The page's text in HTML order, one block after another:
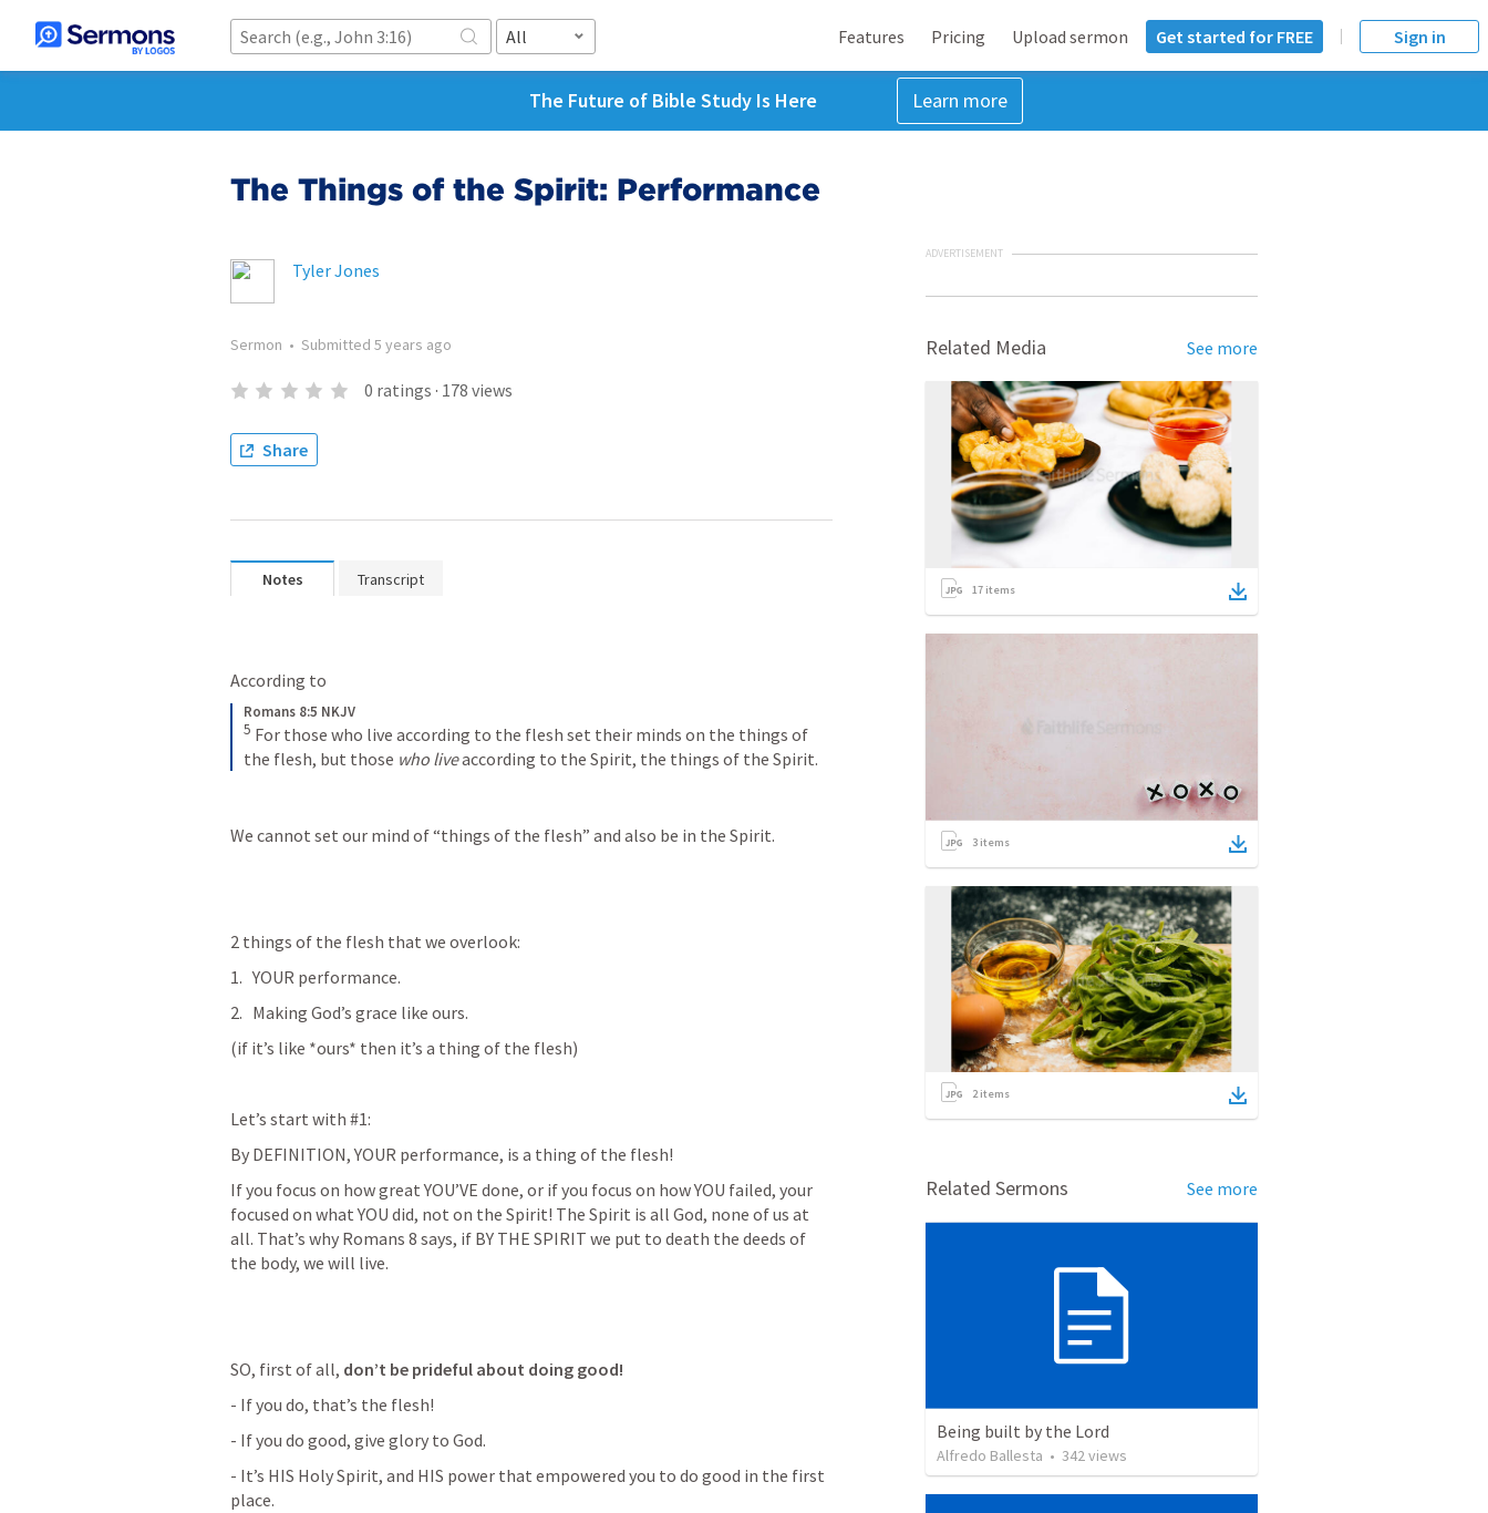
All Features Pricing Upload sermon Get started for FREE Sign in
The Future of Bible Study Is Here Learn more
The Things of the Spirit: Performance
Tyler Jones
Sermon • Submitted 5 years ago
0 ratings · 178 views
Share
Notes Transcript
According to
Romans 8:5 NKJV
5 For those who live according to the flesh set their minds on the things of
the flesh, but those who live according to the Spirit, the things of the Spirit.
We cannot set our mind of “things of the flesh” and also be in the Spirit.
2 things of the flesh that we overlook:
YOUR performance.
Making God’s grace like ours.
(if it’s like *ours* then it’s a thing of the flesh)
Let’s start with #1:
By DEFINITION, YOUR performance, is a thing of the flesh!
If you focus on how great YOU’VE done, or if you focus on how YOU failed, your
focused on what YOU did, not on the Spirit! The Spirit is all God, none of us at
all. That’s why Romans 8 says, if BY THE SPIRIT we put to death the deeds of
the body, we will live.
SO, first of all, don’t be prideful about doing good!
- If you do, that’s the flesh!
- If you do good, give glory to God.
- It’s HIS Holy Spirit, and HIS power that empowered you to do good in the first
place.
ADVERTISEMENT
Related Media See more
17 items
3 items
2items
Related Sermons See more
Being built by the Lord
Alfredo Ballesta • 342views